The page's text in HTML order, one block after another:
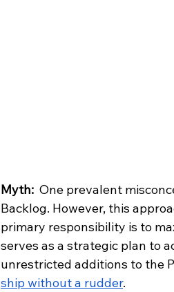
Myth:
One prevalent
Backlog. However, this
primary responsibility is to
serves as a strategic plan to
unrestricted additions to the
ship without a rudder.